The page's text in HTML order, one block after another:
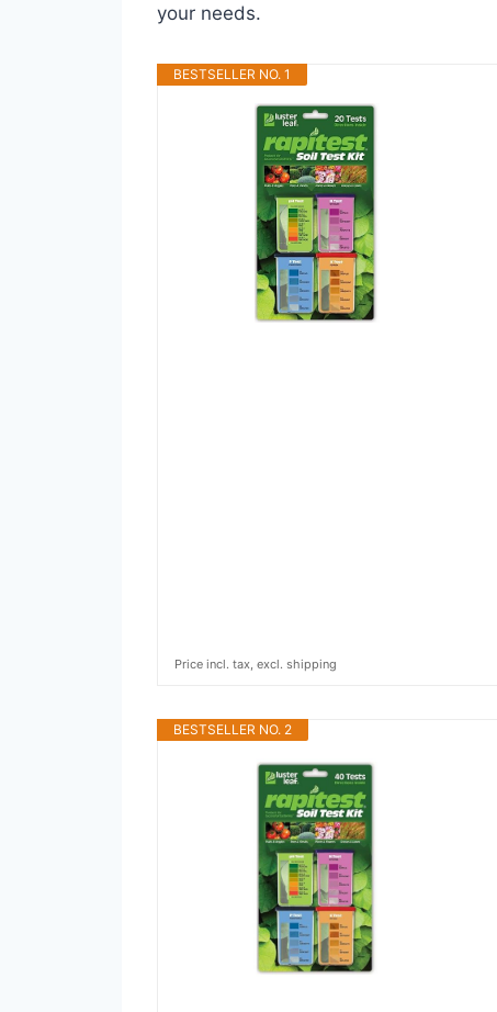
your needs.
BESTSELLER NO. 1
Price incl. tax, excl. shipping
BESTSELLER NO. 2